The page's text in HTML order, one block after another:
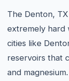
The Denton,
extremely hard
cities like
reservoirs that
and